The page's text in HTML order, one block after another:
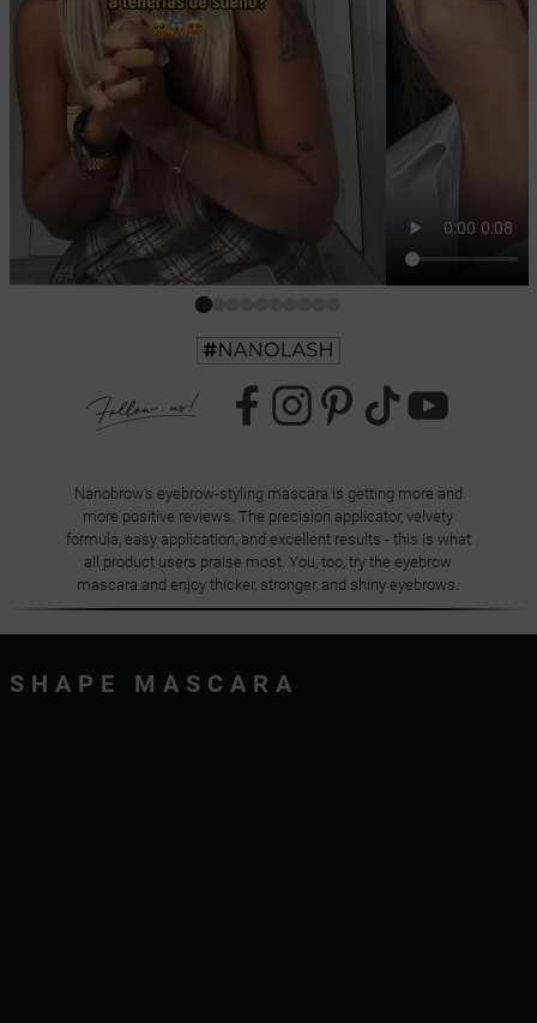
Nanobrow's eyebrow-styling mascara is getting more and
more positive reviews. The precision applicator, velvety
formula, easy application, and excellent results - this is what
all product users praise most. You, too, try the eyebrow
mascara and enjoy thicker, stronger, and shiny eyebrows.
SHAPE MASCARA